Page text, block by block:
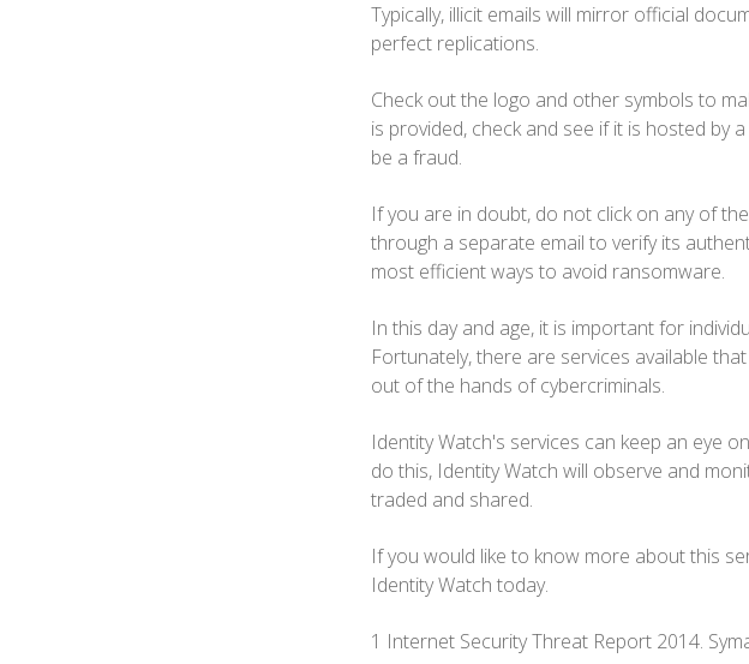
Typically, illicit emails will mirror official
perfect replications.
Check out the logo and other symbols to
is provided, check and see if it is hosted by
be a fraud.
If you are in doubt, do not click on any of
through a separate email to verify its
most efficient ways to avoid ransomware.
In this day and age, it is important for
Fortunately, there are services available
out of the hands of cybercriminals.
Identity Watch's services can keep an eye
do this, Identity Watch will observe and
traded and shared.
If you would like to know more about this
Identity Watch today.
1 Internet Security Threat Report 2014.